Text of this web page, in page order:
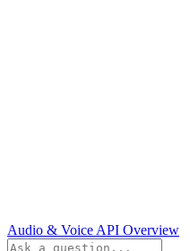
Audio & Voice API Overview